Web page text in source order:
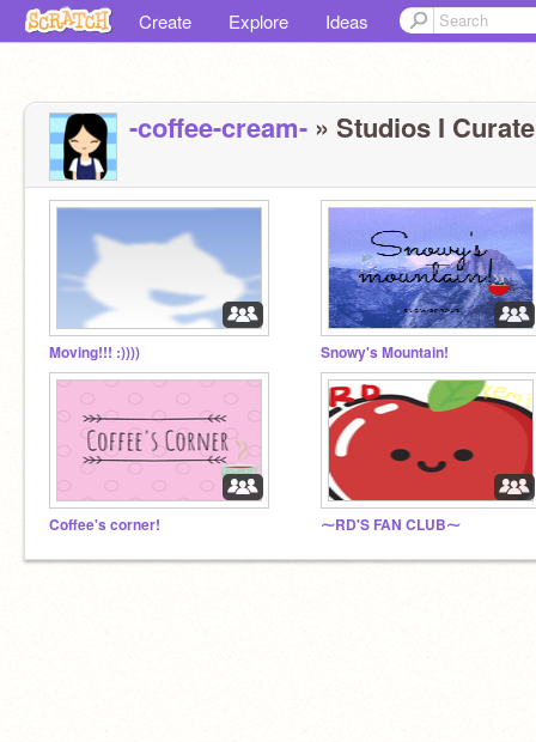
Create Explore Ideas
-coffee-cream- » Studios I
Moving!!! :)))) Snowy's Mountain!
Coffee's corner! ⁓RD'S FAN CLUB⁓